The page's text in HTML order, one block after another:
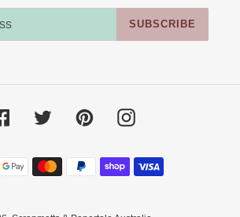
SUBSCRIBE
Facebook Twitter PinterestInstagram
Payment
methods